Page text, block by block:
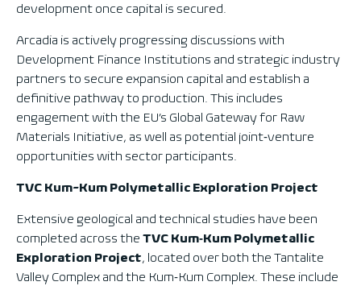
development once capital is secured.
Arcadia is actively progressing discussions with
Development Finance Institutions and strategic industry
partners to secure expansion capital and establish a
definitive pathway to production. This includes
engagement with the EU’s Global Gateway for Raw
Materials Initiative, as well as potential joint‑venture
opportunities with sector participants.
TVC Kum-Kum Polymetallic Exploration Project
Extensive geological and technical studies have been
completed across the TVC Kum‑Kum Polymetallic
Exploration Project, located over both the Tantalite
Valley Complex and the Kum‑Kum Complex. These include